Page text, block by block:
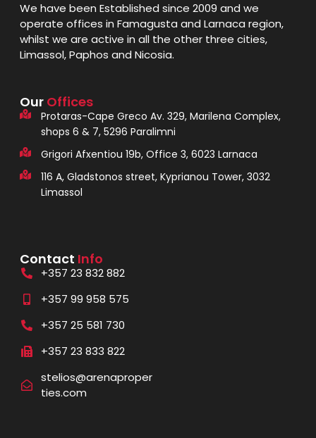
We have been Established since 2009 and we
operate offices in Famagusta and Larnaca region,
whilst we are active in all the other three cities,
Limassol, Paphos and Nicosia.
Our Offices
Protaras-Cape Greco Av. 329, Marilena Complex,
shops 6 & 7, 5296 Paralimni
Grigori Afxentiou 19b, Office 3, 6023 Larnaca
116 A, Gladstonos street, Kyprianou Tower, 3032
Limassol
Contact Info
+357 23 832 882
+357 99 958 575
+357 25 581 730
+357 23 833 822
stelios@arenaproper
ties.com